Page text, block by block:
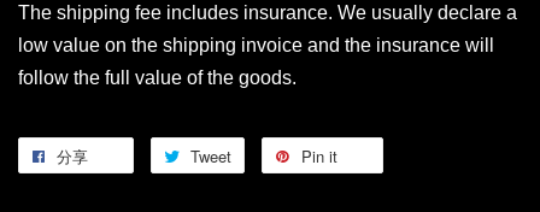
The shipping fee includes insurance. We usually declare a
low value on the shipping invoice and the insurance will
follow the full value of the goods.
分享 Tweet Pin it